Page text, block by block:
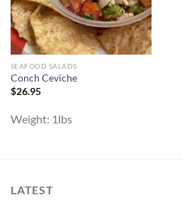
SEAFOOD SALADS
Conch Ceviche
$26.95
Weight: 1lbs
LATEST